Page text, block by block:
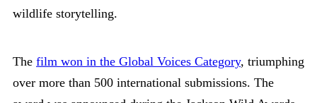
wildlife storytelling.
The film won in the Global Voices Category, triumphing
over more than 500 international submissions. The